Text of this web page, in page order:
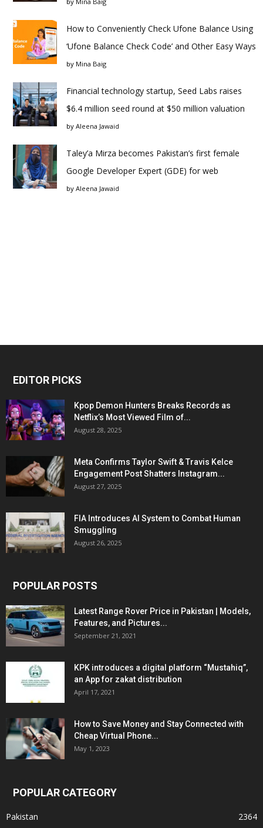
How to Conveniently Check Ufone Balance Using
‘Ufone Balance Check Code’ and Other Easy Ways
by Mina Baig
Financial technology startup, Seed Labs raises
$6.4 million seed round at $50 million valuation
by Aleena Jawaid
Taley’a Mirza becomes Pakistan’s first female
Google Developer Expert (GDE) for web
by Aleena Jawaid
EDITOR PICKS
Kpop Demon Hunters Breaks Records as
Netflix’s Most Viewed Film of...
August 28, 2025
Meta Confirms Taylor Swift & Travis Kelce
Engagement Post Shatters Instagram...
August 27, 2025
FIA Introduces AI System to Combat Human
Smuggling
August 26, 2025
POPULAR POSTS
Latest Range Rover Price in Pakistan | Models,
Features, and Pictures...
September 21, 2021
KPK introduces a digital platform “Mustahiq”,
an App for zakat distribution
April 17, 2021
How to Save Money and Stay Connected with
Cheap Virtual Phone...
May 1, 2023
POPULAR CATEGORY
Pakistan
2364